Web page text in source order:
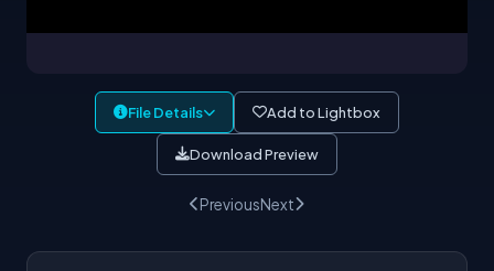
File Details Add to Lightbox
Download Preview
PreviousNext